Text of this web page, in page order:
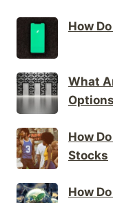
How
What
How
Stocks
How